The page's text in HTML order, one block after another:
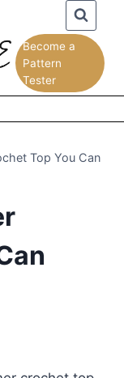
Become a
Pattern
Tester
Top You Can